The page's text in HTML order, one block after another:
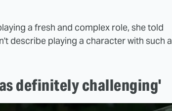
a fresh and complex role, she told
describe playing a character with such a
definitely challenging'